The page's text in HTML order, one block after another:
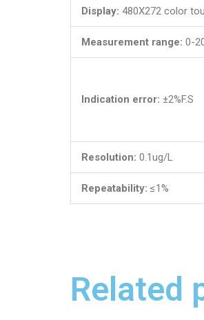
Display: 480X272 color
Measurement range: 0-
Indication error: ±2%F.S
Resolution: 0.1ug/L
Repeatability: ≤1%
Related